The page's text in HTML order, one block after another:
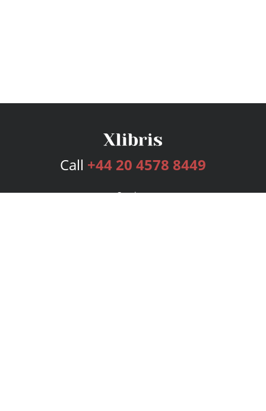
Call +44 20 4578 8449
Services